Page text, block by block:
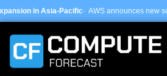
to
· AWS announces new sovereign cloud